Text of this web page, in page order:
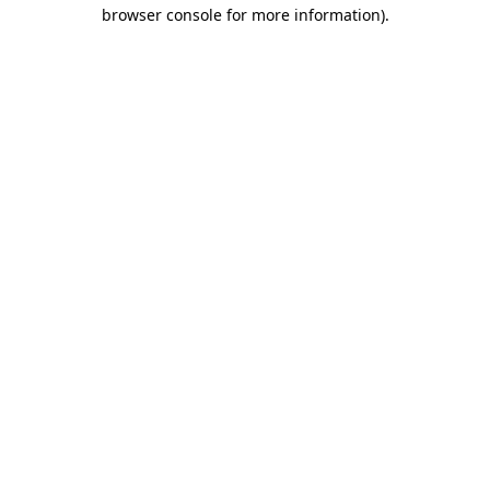
browser console for more information).